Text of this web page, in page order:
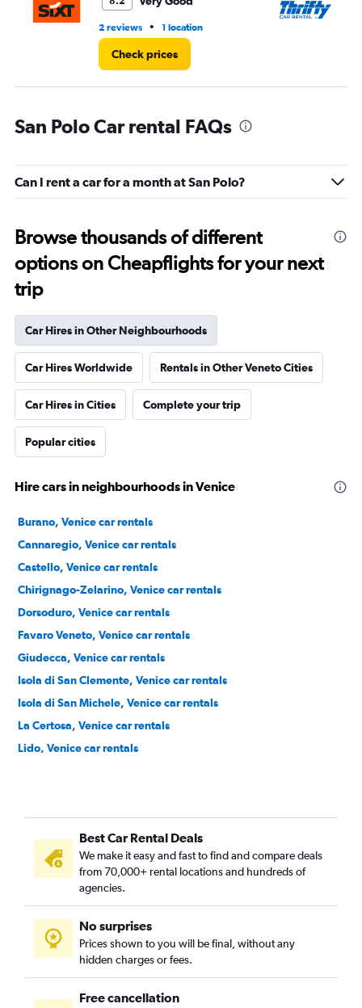
2 reviews • 1 location
Check prices
San Polo Car rental FAQs
Can I rent a car for a month at San Polo?
Browse thousands of different
options on Cheapflights for your next
trip
Car Hires in Other Neighbourhoods
Car Hires Worldwide Rentals in Other Veneto Cities
Car Hires in Cities Complete your trip
Popular cities
Hire cars in neighbourhoods in Venice
Burano, Venice car rentals
Cannaregio, Venice car rentals
Castello, Venice car rentals
Chirignago-Zelarino, Venice car rentals
Dorsoduro, Venice car rentals
Favaro Veneto, Venice car rentals
Giudecca, Venice car rentals
Isola di San Clemente, Venice car rentals
Isola di San Michele, Venice car rentals
La Certosa, Venice car rentals
Lido, Venice car rentals
Mazzorbo, Venice car rentals
Mestre-Carpenedo, Venice car rentals
Murano, Venice car rentals
Pellestrina, Venice car rentals
Salina, Venice car rentals
San Francesco del Deserto, Venice car rentals
San Marco, Venice car rentals
Best Car Rental Deals
We make it easy and fast to find and compare deals
from 70,000+ rental locations and hundreds of
agencies.
No surprises
Prices shown to you will be final, without any
hidden charges or fees.
Free cancellation